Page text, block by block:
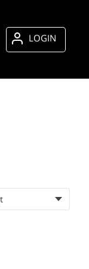
LOGIN